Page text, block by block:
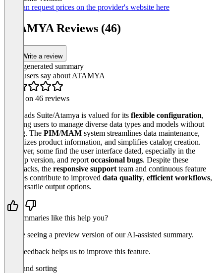
You can request prices on the provider's website here
ATAMYA Reviews (46)
Write a review
AI-generated summary
What users say about ATAMYA
Based on 46 reviews
Eggheads Suite/Atamya is valued for its flexible configuration,
allowing users to manage diverse data types and models without
coding. The PIM/MAM system streamlines data maintenance,
centralizes product information, and simplifies catalog creation.
However, some find the user interface dated, especially in the
desktop version, and report occasional bugs. Despite these
drawbacks, the responsive support team and continuous feature
updates contribute to improved data quality, efficient workflows,
and versatile output options.
Do summaries like this help you?
You’re seeing a preview version of our AI-assisted summary.
Your feedback helps us to improve this feature.
Filter and sorting